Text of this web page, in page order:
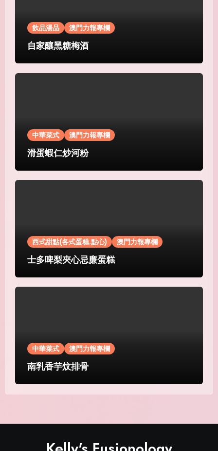
飲品湯品 澳門力報專欄
自家釀黑糖梅酒
中華菜式 澳門力報專欄
滑蛋蝦仁炒河粉
西式甜點(各式蛋糕.點心) 澳門力報專欄
士多啤梨夾心忌廉蛋糕
中華菜式 澳門力報專欄
南乳香芋炆排骨